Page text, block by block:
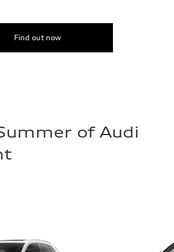
Find out now
of Audi